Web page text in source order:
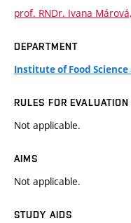
prof. RNDr. Ivana
DEPARTMENT
Institute of Food
RULES FOR
Not applicable.
AIMS
Not applicable.
STUDY AIDS